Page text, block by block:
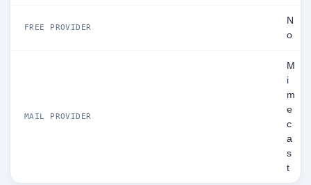
FREE PROVIDER
N
o
MAIL PROVIDER
M
i
m
e
c
a
s
t